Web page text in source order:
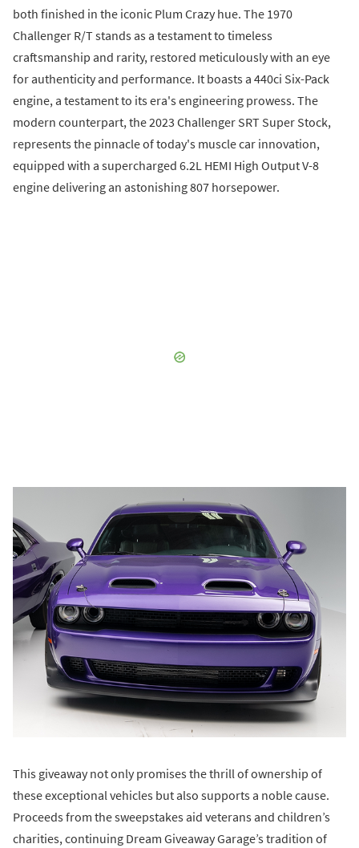
both finished in the iconic Plum Crazy hue. The 1970
Challenger R/T stands as a testament to timeless
craftsmanship and rarity, restored meticulously with an eye
for authenticity and performance. It boasts a 440ci Six-Pack
engine, a testament to its era's engineering prowess. The
modern counterpart, the 2023 Challenger SRT Super Stock,
represents the pinnacle of today's muscle car innovation,
equipped with a supercharged 6.2L HEMI High Output V-8
engine delivering an astonishing 807 horsepower.
This giveaway not only promises the thrill of ownership of
these exceptional vehicles but also supports a noble cause.
Proceeds from the sweepstakes aid veterans and children’s
charities, continuing Dream Giveaway Garage’s tradition of